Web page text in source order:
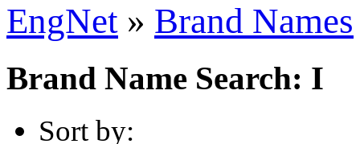
EngNet » Brand Names
Brand Name Search: I
Sort by: